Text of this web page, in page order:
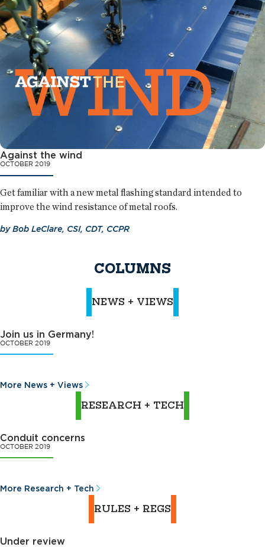
Against the wind
OCTOBER 2019
Get familiar with a new metal flashing standard intended to
improve the wind resistance of metal roofs.
byBob LeClare, CSI, CDT, CCPR
COLUMNS
NEWS + VIEWS
Join us in Germany!
OCTOBER 2019
More News + Views
RESEARCH + TECH
Conduit concerns
OCTOBER 2019
More Research + Tech
RULES + REGS
Under review